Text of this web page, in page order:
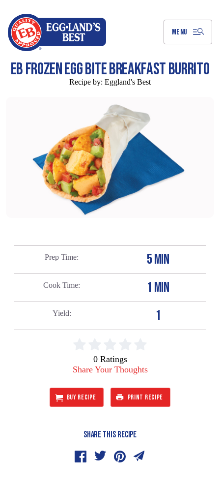
MENU
EB FROZEN EGG BITE BREAKFAST BURRITO
Recipe by: Eggland's Best
Prep Time 5 MIN
Cook Time 1 MIN
Yield 1
0 Ratings
Share Your Thoughts
BUY RECIPE PRINT RECIPE
SHARE THIS RECIPE